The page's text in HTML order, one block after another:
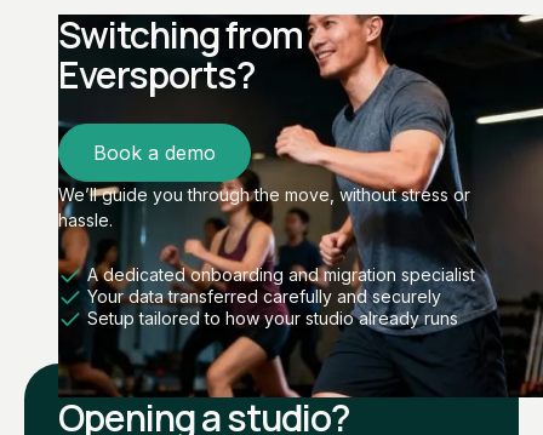
Switching from
Eversports?
Book a demo
We’ll guide you through the move, without stress or
hassle.
A dedicated onboarding and migration specialist
Your data transferred carefully and securely
Setup tailored to how your studio already runs
Opening a studio?